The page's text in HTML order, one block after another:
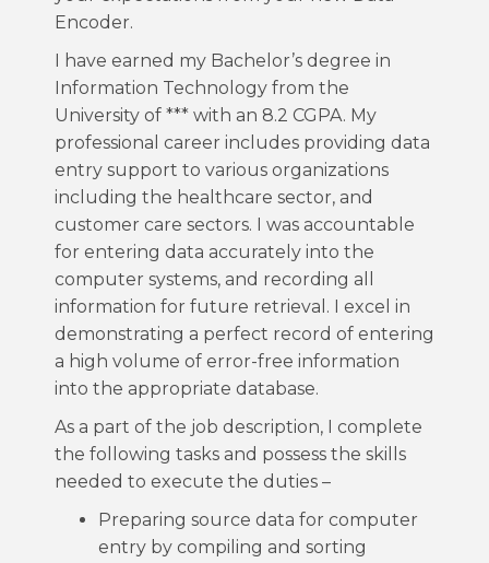
Encoder.
I have earned my Bachelor’s degree in
Information Technology from the
University of *** with an 8.2 CGPA. My
professional career includes providing data
entry support to various organizations
including the healthcare sector, and
customer care sectors. I was accountable
for entering data accurately into the
computer systems, and recording all
information for future retrieval. I excel in
demonstrating a perfect record of entering
a high volume of error-free information
into the appropriate database.
As a part of the job description, I complete
the following tasks and possess the skills
needed to execute the duties –
Preparing source data for computer
entry by compiling and sorting